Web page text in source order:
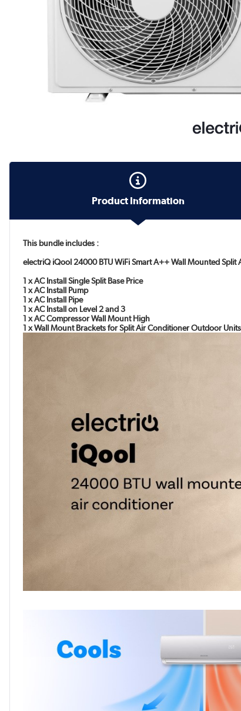
Product Information
This bundle includes :
electriQ iQool 24000 BTU WiFi Smart A++ Wall Mounted Split
1 x AC Install Single Split Base Price
1 x AC Install Pump
1 x AC Install Pipe
1 x AC Install on Level 2 and 3
1 x AC Compressor Wall Mount High
1 x Wall Mount Brackets for Split Air Conditioner Outdoor